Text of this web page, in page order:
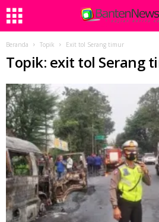
Beranda Topik Exit tol Serang timur
Topik: exit tol Serang